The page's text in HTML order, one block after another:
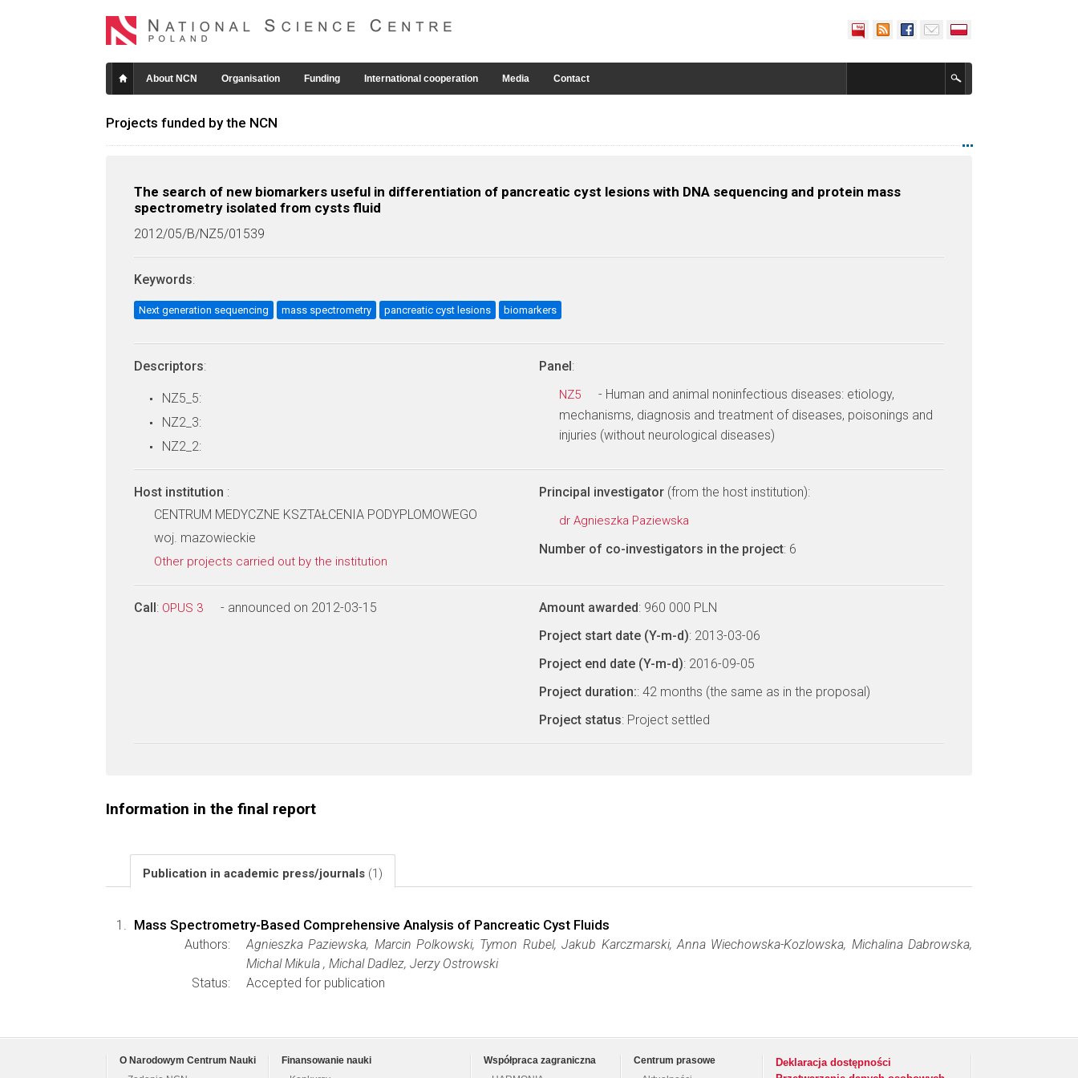
About NCN Organisation Funding International cooperation Media Contact
Projects funded by the NCN
The search of new biomarkers useful in differentiation of pancreatic cyst lesions with DNA sequencing and protein mass
spectrometry isolated from cysts fluid
2012/05/B/NZ5/01539
Keywords:
Next generation sequencing mass spectrometry pancreatic cyst lesions biomarkers
Descriptors:
NZ5_5:
NZ2_3:
NZ2_2:
Panel:
NZ5
- Human and animal noninfectious diseases: etiology,
mechanisms, diagnosis and treatment of diseases, poisonings and
injuries (without neurological diseases)
Host institution :
CENTRUM MEDYCZNE KSZTAŁCENIA PODYPLOMOWEGO
woj. mazowieckie
Other projects carried out by the institution
Principal investigator (from the host institution):
dr Agnieszka Paziewska
Number of co-investigators in the project: 6
Call: OPUS 3 - announced on 2012-03-15 Amount awarded: 960 000 PLN
Project start date (Y-m-d): 2013-03-06
Project end date (Y-m-d): 2016-09-05
Project duration:: 42 months (the same as in the proposal)
Project status: Project settled
Information in the final report
Publication in academic press/journals (1)
Mass Spectrometry-Based Comprehensive Analysis of Pancreatic Cyst Fluids
Authors:
Agnieszka Paziewska, Marcin Polkowski, Tymon Rubel, Jakub Karczmarski, Anna Wiechowska-Kozlowska, Michalina Dabrowska,
Michal Mikula , Michal Dadlez, Jerzy Ostrowski
Status:
Accepted for publication
O Narodowym Centrum Nauki
Finansowanie nauki
Współpraca zagraniczna
Centrum prasowe
Deklaracja dostępności